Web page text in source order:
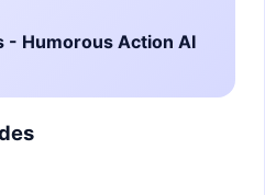
- Humorous Action AI